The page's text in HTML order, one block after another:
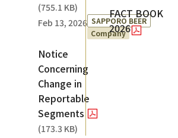
(755.1 KB)
Feb 13, 2026 SAPPORO BEER
Company
Notice
Concerning
Change in
Reportable
Segments
(173.3 KB)
FACT BOOK
2026